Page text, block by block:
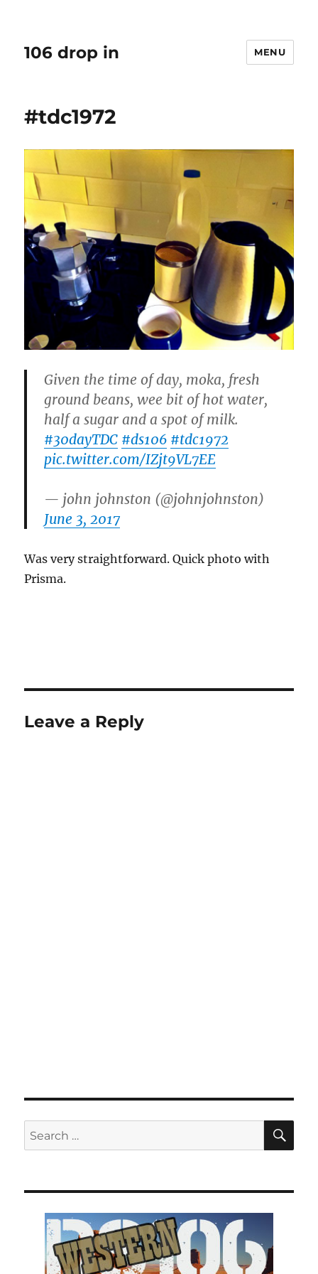
106 drop in MENU
#tdc1972
Given the time of day, moka, fresh
ground beans, wee bit of hot water,
half a sugar and a spot of milk.
#30dayTDC #ds106 #tdc1972
pic.twitter.com/IZjt9VL7EE
— john johnston (@johnjohnston)
June 3, 2017
Was very straightforward. Quick photo with
Prisma.
Leave a Reply
Search
for: